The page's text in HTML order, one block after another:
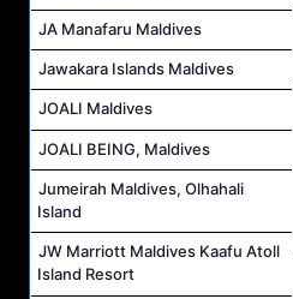
JA Manafaru Maldives
Jawakara Islands Maldives
JOALI Maldives
JOALI BEING, Maldives
Jumeirah Maldives, Olhahali
Island
JW Marriott Maldives Kaafu Atoll
Island Resort